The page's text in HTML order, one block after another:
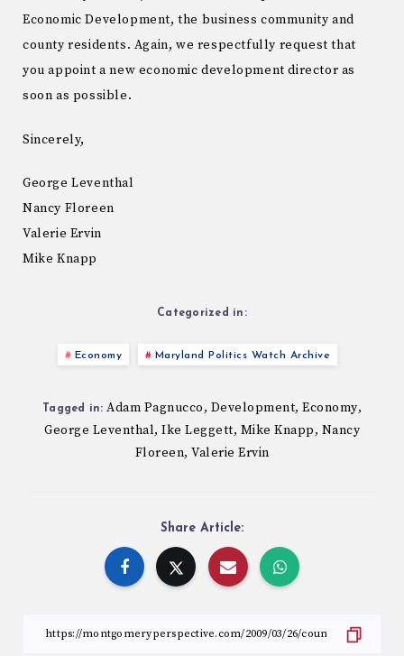
Economic Development, the business community and
county residents. Again, we respectfully request that
you appoint a new economic development director as
soon as possible.
Sincerely,
George Leventhal
Nancy Floreen
Valerie Ervin
Mike Knapp
Categorized in:
Economy Maryland Politics Watch Archive
Tagged in: Adam Pagnucco, Development, Economy,
George Leventhal, Ike Leggett, Mike Knapp, Nancy
Floreen, Valerie Ervin
Share Article: